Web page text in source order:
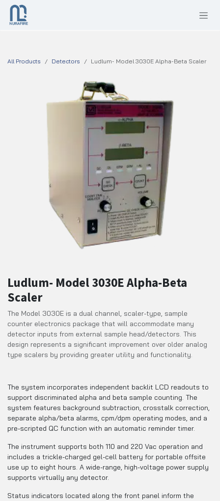
SKIP TO CONTENT
All Products Detectors Ludlum- Model 3030E Alpha-Beta Scaler
Ludlum- Model 3030E Alpha-Beta
Scaler
The Model 3030E is a dual channel, scaler-type, sample
counter electronics package that will accommodate many
detector inputs from external sample head/detectors. This
design represents a significant improvement over older analog
type scalers by providing greater utility and functionality.
The system incorporates independent backlit LCD readouts to
support discriminated alpha and beta sample counting. The
system features background subtraction, crosstalk correction,
separate alpha/beta alarms, cpm/dpm operating modes, and a
pre-scripted QC function with an automatic reminder timer.
The instrument supports both 110 and 220 Vac operation and
includes a trickle-charged gel-cell battery for portable offsite
use up to eight hours. A wide-range, high-voltage power supply
supports virtually any detector.
Status indicators located along the front panel inform the